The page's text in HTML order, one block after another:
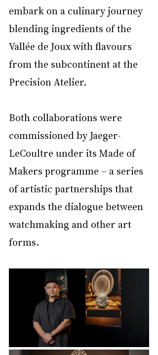
embark on a culinary journey
blending ingredients of the
Vallée de Joux with flavours
from the subcontinent at the
Precision Atelier.
Both collaborations were
commissioned by Jaeger-
LeCoultre under its Made of
Makers programme – a series
of artistic partnerships that
expands the dialogue between
watchmaking and other art
forms.